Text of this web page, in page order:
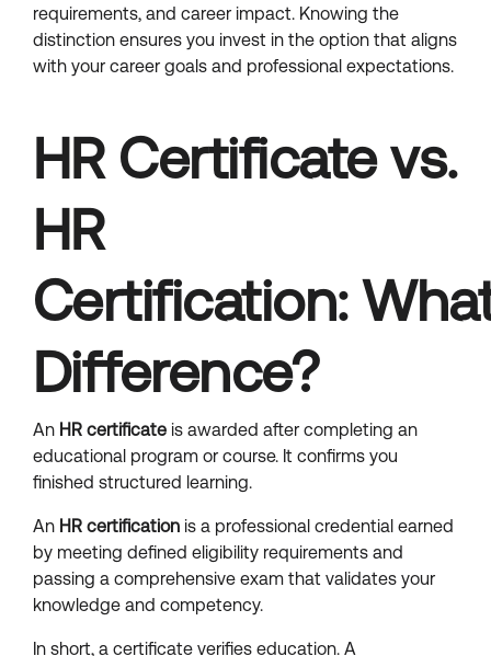
requirements, and career impact. Knowing the
distinction ensures you invest in the option that aligns
with your career goals and professional expectations.
HR Certificate vs.
HR
Certification:
Difference?
An HR certificate is awarded after completing an
educational program or course. It confirms you
finished structured learning.
An HR certification is a professional credential earned
by meeting defined eligibility requirements and
passing a comprehensive exam that validates your
knowledge and competency.
In short, a certificate verifies education. A